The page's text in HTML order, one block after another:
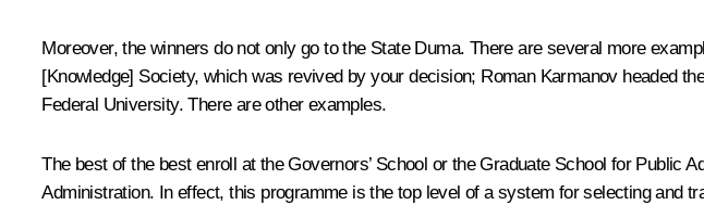
Moreover, the winners do not only go to the State Duma. There are several more
[Knowledge] Society, which was revived by your decision; Roman Karmanov headed
Federal University. There are other examples.
The best of the best enroll at theGovernors’ School or the Graduate School for Public
Administration. In effect, this programme is the top level of a system for selecting and